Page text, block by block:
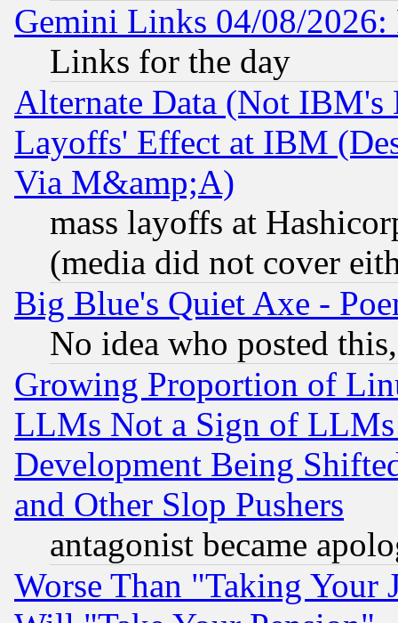
Gemini Links 04/08/
Links for the day
Alternate Data (Not IBM's
Layoffs' Effect at IBM
Via M&amp;A)
mass layoffs at
(media did not cover
Big Blue's Quiet Axe -
No idea who posted
Growing Proportion of
LLMs Not a Sign of
Development Being
and Other Slop Pushers
antagonist became
Worse Than "Taking Your